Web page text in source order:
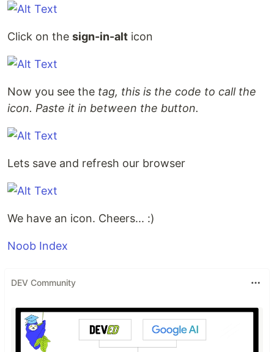
Click on the sign-in-alt icon
Now you see the tag, this is the code to call the
icon. Paste it in between the button.
Lets save and refresh our browser
We have an icon. Cheers... :)
Noob Index
DEV Community